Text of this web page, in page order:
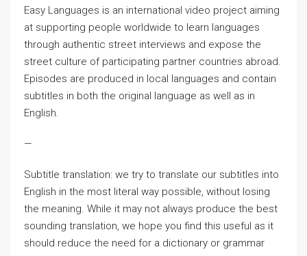
Easy Languages is an international video project aiming
at supporting people worldwide to learn languages
through authentic street interviews and expose the
street culture of participating partner countries abroad.
Episodes are produced in local languages and contain
subtitles in both the original language as well as in
English.
—
Subtitle translation: we try to translate our subtitles into
English in the most literal way possible, without losing
the meaning. While it may not always produce the best
sounding translation, we hope you find this useful as it
should reduce the need for a dictionary or grammar